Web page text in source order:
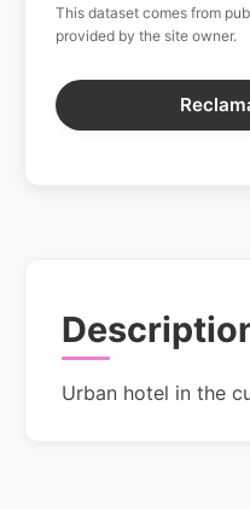
This dataset comes from
provided by the site owner.
Urban hotel in the